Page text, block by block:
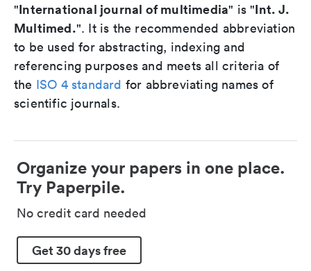
"International journal of multimedia" is "Int. J.
Multimed.". It is the recommended abbreviation
to be used for abstracting, indexing and
referencing purposes and meets all criteria of
the ISO 4 standard for abbreviating names of
scientific journals.
Organize your papers in one place.
Try Paperpile.
No credit card needed
Get 30 days free